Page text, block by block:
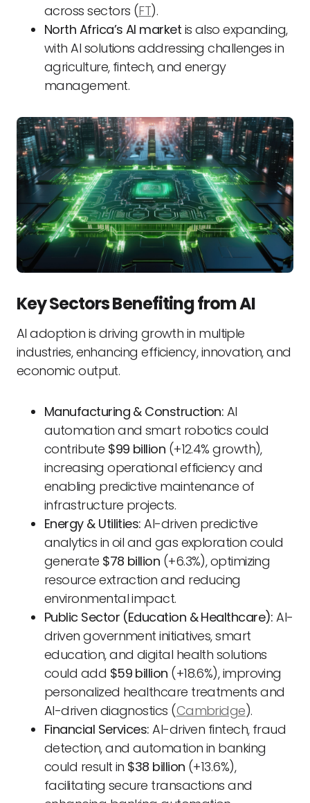
across sectors (FT).
North Africa’s AI market is also expanding,
with AI solutions addressing challenges in
agriculture, fintech, and energy
management.
Key Sectors Benefiting from AI
AI adoption is driving growth in multiple
industries, enhancing efficiency, innovation, and
economic output.
Manufacturing & Construction: AI
automation and smart robotics could
contribute $99 billion (+12.4% growth),
increasing operational efficiency and
enabling predictive maintenance of
infrastructure projects.
Energy & Utilities: AI-driven predictive
analytics in oil and gas exploration could
generate $78 billion (+6.3%), optimizing
resource extraction and reducing
environmental impact.
Public Sector (Education & Healthcare): AI-
driven government initiatives, smart
education, and digital health solutions
could add $59 billion (+18.6%), improving
personalized healthcare treatments and
AI-driven diagnostics (Cambridge).
Financial Services: AI-driven fintech, fraud
detection, and automation in banking
could result in $38 billion (+13.6%),
facilitating secure transactions and